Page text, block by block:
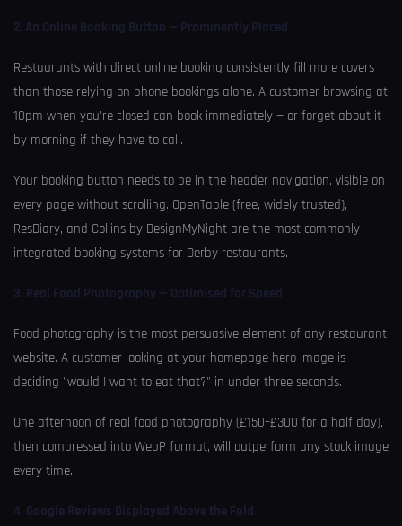
2. An Online Booking Button — Prominently Placed
Restaurants with direct online booking consistently fill more covers
than those relying on phone bookings alone. A customer browsing at
10pm when you’re closed can book immediately — or forget about it
by morning if they have to call.
Your booking button needs to be in the header navigation, visible on
every page without scrolling. OpenTable (free, widely trusted),
ResDiary, and Collins by DesignMyNight are the most commonly
integrated booking systems for Derby restaurants.
3. Real Food Photography — Optimised for Speed
Food photography is the most persuasive element of any restaurant
website. A customer looking at your homepage hero image is
deciding "would I want to eat that?" in under three seconds.
One afternoon of real food photography (£150–£300 for a half day),
then compressed into WebP format, will outperform any stock image
every time.
4. Google Reviews Displayed Above the Fold